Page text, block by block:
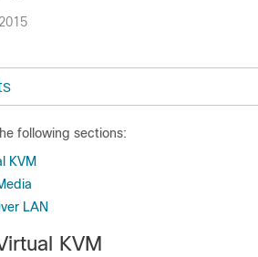
following sections:
KVM
LAN
KVM